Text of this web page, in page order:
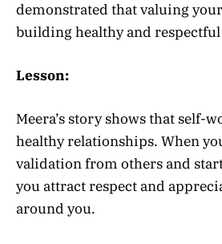
demonstrated that valuing
building healthy and
Lesson:
Meera’s story shows that self-
healthy relationships. When
validation from others and
you attract respect and
around you.